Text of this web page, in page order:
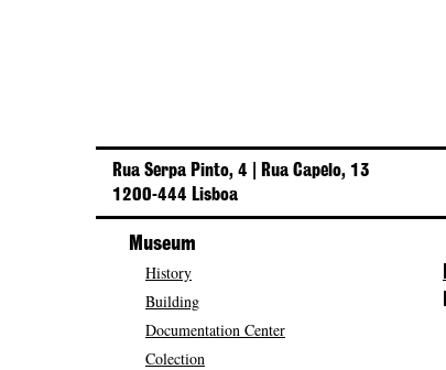
Rua Serpa Pinto, 4 | Rua Capelo, 13
1200-444 Lisboa
Museum
History
Building
Documentation Center
Colection